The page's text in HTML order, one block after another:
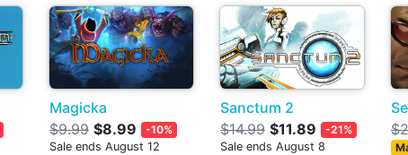
Magicka
$9.99 $8.99
-10%
Sale ends August 12
Sanctum 2
$14.99 $11.89
-21%
Sale ends August 8